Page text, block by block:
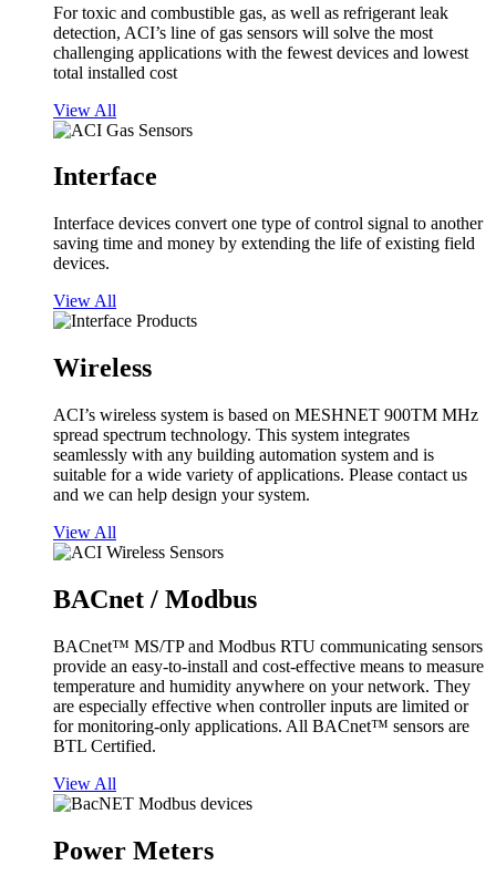
For toxic and combustible gas, as well as refrigerant leak
detection, ACI’s line of gas sensors will solve the most
challenging applications with the fewest devices and lowest
total installed cost
View All
Interface
Interface devices convert one type of control signal to another
saving time and money by extending the life of existing field
devices.
View All
Wireless
ACI’s wireless system is based on MESHNET 900TM MHz
spread spectrum technology. This system integrates
seamlessly with any building automation system and is
suitable for a wide variety of applications. Please contact us
and we can help design your system.
View All
BACnet / Modbus
BACnet™ MS/TP and Modbus RTU communicating sensors
provide an easy-to-install and cost-effective means to measure
temperature and humidity anywhere on your network. They
are especially effective when controller inputs are limited or
for monitoring-only applications. All BACnet™ sensors are
BTL Certified.
View All
Power Meters